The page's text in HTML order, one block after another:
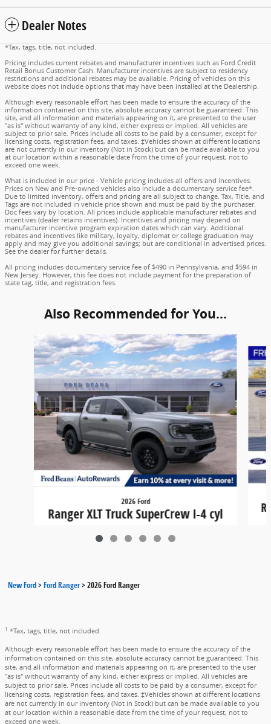
Dealer Notes
*Tax, tags, title, not included.
Pricing includes current rebates and manufacturer incentives such as Ford Credit
Retail Bonus Customer Cash. Manufacturer incentives are subject to residency
restrictions and additional rebates may be available. Pricing of vehicles on this
website does not include options that may have been installed at the Dealership.
Although every reasonable effort has been made to ensure the accuracy of the
information contained on this site, absolute accuracy cannot be guaranteed. This
site, and all information and materials appearing on it, are presented to the user
"as is" without warranty of any kind, either express or implied. All vehicles are
subject to prior sale. Prices include all costs to be paid by a consumer, except for
licensing costs, registration fees, and taxes. ‡Vehicles shown at different locations
are not currently in our inventory (Not in Stock) but can be made available to you
at our location within a reasonable date from the time of your request, not to
exceed one week.
What is included in our price - Vehicle pricing includes all offers and incentives.
Prices on New and Pre-owned vehicles also include a documentary service fee*.
Due to limited inventory, offers and pricing are all subject to change. Tax, Title, and
Tags are not included in vehicle price shown and must be paid by the purchaser.
Doc fees vary by location. All prices include applicable manufacturer rebates and
incentives (dealer retains incentives). Incentives and pricing may depend on
manufacturer incentive program expiration dates which can vary. Additional
rebates and incentives like military, loyalty, diplomat or college graduation may
apply and may give you additional savings; but are conditional in advertised prices.
See the dealer for further details.
All pricing includes documentary service fee of $490 in Pennsylvania, and $594 in
New Jersey. However, this fee does not include payment for the preparation of
state tag, title, and registration fees.
Also Recommended for You...
Slide 1 of 6
2026 Ford
Ranger XLT Truck SuperCrew I-4 cyl
New Ford>Ford Ranger>2026 Ford Ranger
1 *Tax, tags, title, not included.
Although every reasonable effort has been made to ensure the accuracy of the
information contained on this site, absolute accuracy cannot be guaranteed. This
site, and all information and materials appearing on it, are presented to the user
"as is" without warranty of any kind, either express or implied. All vehicles are
subject to prior sale. Prices include all costs to be paid by a consumer, except for
licensing costs, registration fees, and taxes. ‡Vehicles shown at different locations
are not currently in our inventory (Not in Stock) but can be made available to you
at our location within a reasonable date from the time of your request, not to
exceed one week.